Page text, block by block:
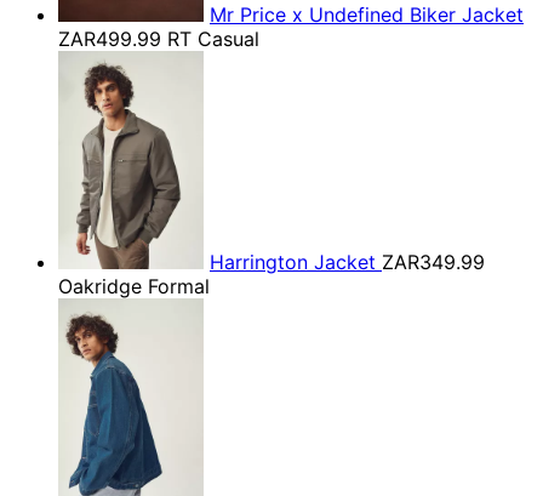
Mr Price x Undefined Biker Jacket
ZAR499.99 RT Casual
Harrington Jacket ZAR349.99
Oakridge Formal